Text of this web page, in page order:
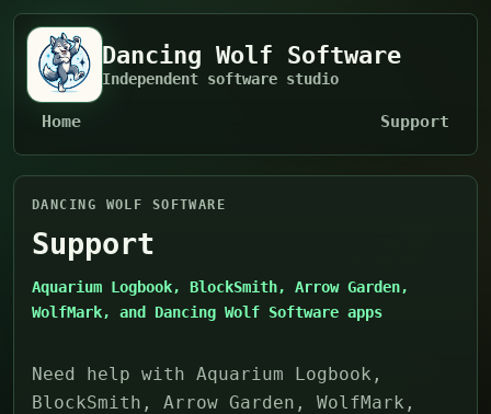
Dancing Wolf Software
Independent software studio
Home Support
DANCING WOLF SOFTWARE
Support
Aquarium Logbook, BlockSmith, Arrow Garden,
WolfMark, and Dancing Wolf Software apps
Need help with Aquarium Logbook,
BlockSmith, Arrow Garden, WolfMark,